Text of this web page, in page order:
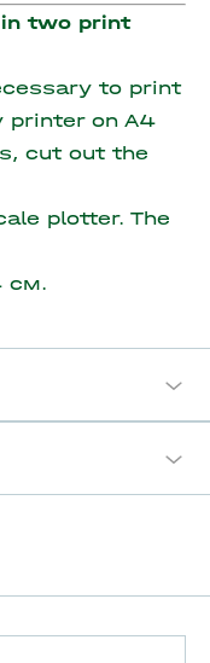
in two print
to print
printer on A4
cut out the
plotter. The
см.